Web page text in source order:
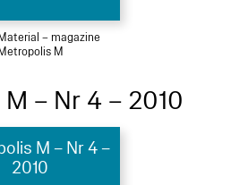
– magazine
M
– Nr 4 – 2010
M – Nr 4 –
2010